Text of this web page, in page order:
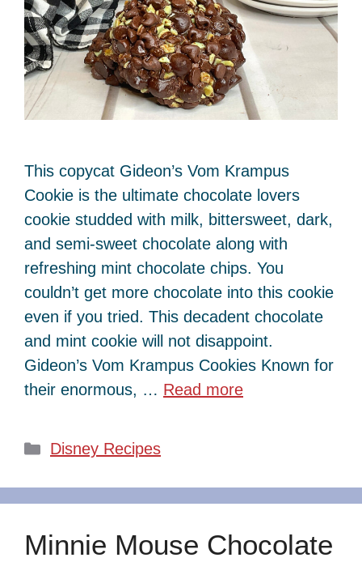
This copycat Gideon’s Vom Krampus
Cookie is the ultimate chocolate lovers
cookie studded with milk, bittersweet, dark,
and semi-sweet chocolate along with
refreshing mint chocolate chips. You
couldn’t get more chocolate into this cookie
even if you tried. This decadent chocolate
and mint cookie will not disappoint.
Gideon’s Vom Krampus Cookies Known for
their enormous, … Read more
Categories
Disney Recipes
Minnie Mouse Chocolate